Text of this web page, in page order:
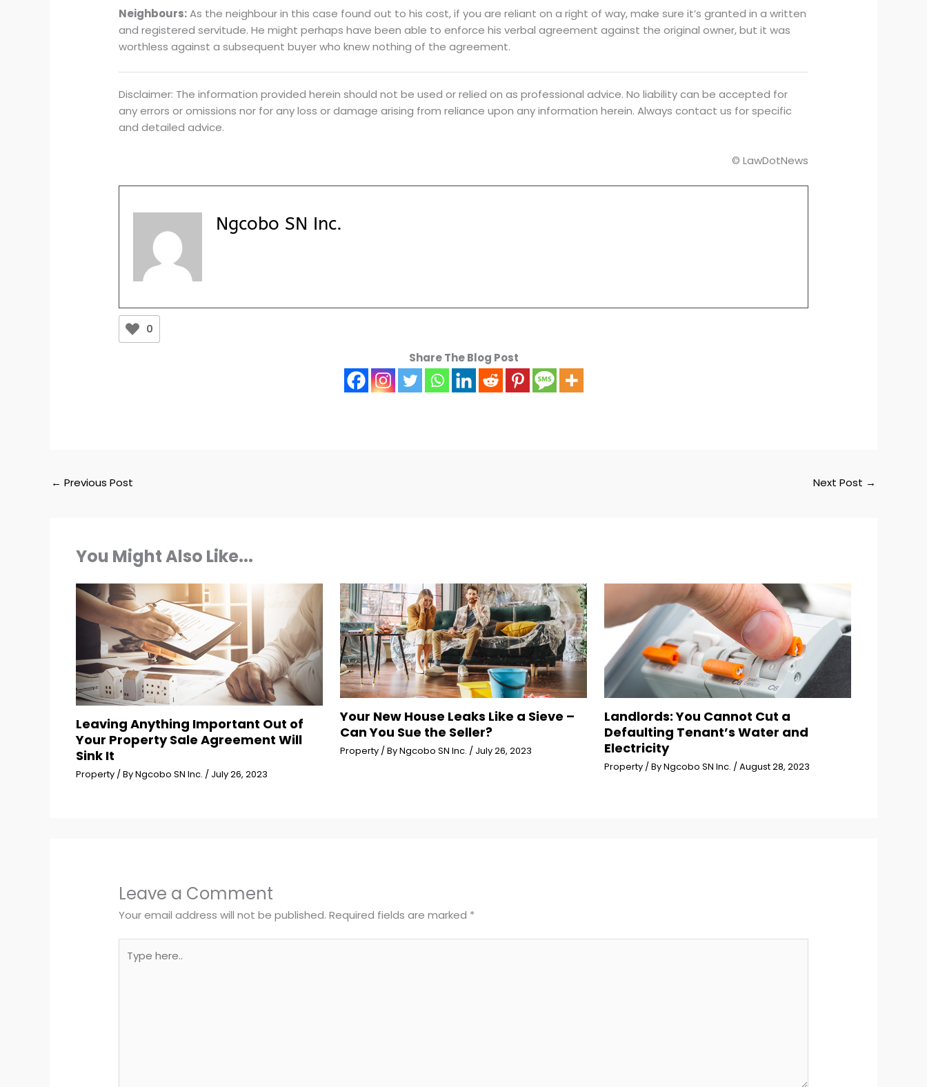
Neighbours:As the neighbour in this case found out to his cost, if you are reliant on a right of way, make sure it’s granted in a written
and registered servitude. He might perhaps have been able to enforce his verbal agreement against the original owner, but it was
worthless against a subsequent buyer who knew nothing of the agreement.
Disclaimer: The information provided herein should not be used or relied on as professional advice. No liability can be accepted for
any errors or omissions nor for any loss or damage arising from reliance upon any information herein. Always contact us for specific
and detailed advice.
© LawDotNews
Ngcobo SN Inc.
0
Share The Blog Post
← Previous Post Next Post →
You Might Also Like...
Leaving Anything Important Out of
Your Property Sale Agreement Will
Sink It
Property/ ByNgcobo SN Inc. / July 26, 2023
Your New House Leaks Like a Sieve –
Can You Sue the Seller?
Property/ ByNgcobo SN Inc. / July 26, 2023
Landlords: You Cannot Cut a
Defaulting Tenant’s Water and
Electricity
Property / ByNgcobo SN Inc. /August 28, 2023
Leave a Comment
Your email address will not be published. Required fields are marked *
here..